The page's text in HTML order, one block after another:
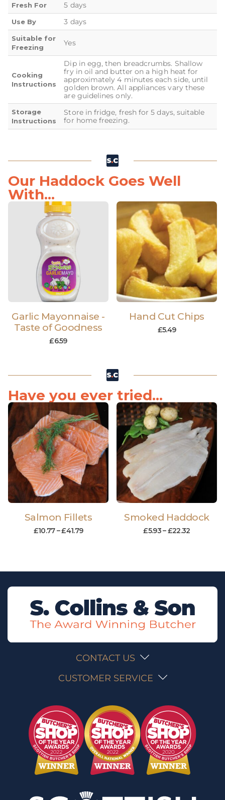
Fresh For 5 days
Use By 3 days
Suitable for
Freezing
Yes
Cooking
Instructions
Dip in egg, then breadcrumbs. Shallow
fry in oil and butter on a high heat for
approximately 4 minutes each side, until
golden brown. All appliances vary these
are guidelines only.
Storage
Instructions
Store in fridge, fresh for 5 days, suitable
for home freezing.
Our Haddock Goes Well
With...
Garlic Mayonnaise -
Taste of Goodness
£6.59
Hand Cut Chips
£5.49
Have you ever tried...
Salmon Fillets
£10.77–£41.79
Smoked Haddock
£5.93–£22.32
CONTACT US
CUSTOMER SERVICE